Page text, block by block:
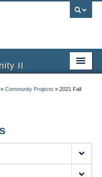
II
» Community Projects » 2021 Fall